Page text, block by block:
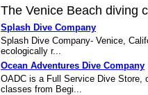
The Venice Beach diving
Splash Dive Company
Splash Dive Company- Venice,
ecologically r...
Ocean Adventures Dive Company
OADC is a Full Service Dive Store,
classes from Begi...